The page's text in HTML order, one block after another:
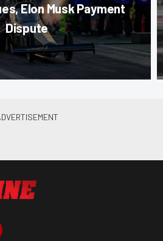
Elon Musk Payment
Dispute